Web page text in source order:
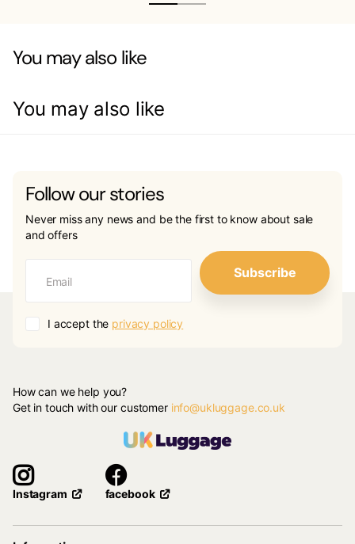
You may also like
You may also like
Follow our stories
Never miss any news and be the first to know about sale
and offers
Subscribe
I accept the privacy policy
How can we help you?
Get in touch with our customer info@ukluggage.co.uk
Instagram facebook